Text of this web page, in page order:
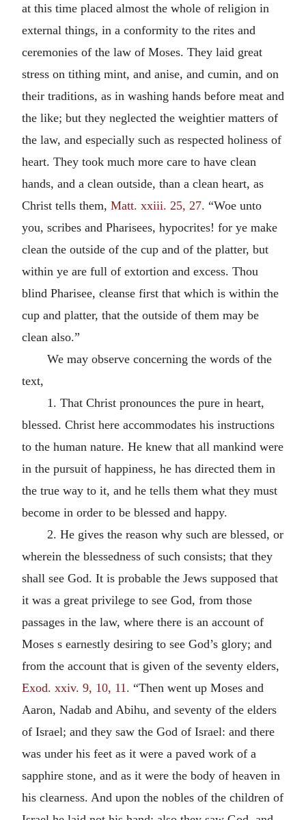
at this time placed almost the whole of religion in
external things, in a conformity to the rites and
ceremonies of the law of Moses. They laid great
stress on tithing mint, and anise, and cumin, and on
their traditions, as in washing hands before meat and
the like; but they neglected the weightier matters of
the law, and especially such as respected holiness of
heart. They took much more care to have clean
hands, and a clean outside, than a clean heart, as
Christ tells them, Matt. xxiii. 25, 27. “Woe unto
you, scribes and Pharisees, hypocrites! for ye make
clean the outside of the cup and of the platter, but
within ye are full of extortion and excess. Thou
blind Pharisee, cleanse first that which is within the
cup and platter, that the outside of them may be
clean also.”
We may observe concerning the words of the
text,
1. That Christ pronounces the pure in heart,
blessed. Christ here accommodates his instructions
to the human nature. He knew that all mankind were
in the pursuit of happiness, he has directed them in
the true way to it, and he tells them what they must
become in order to be blessed and happy.
2. He gives the reason why such are blessed, or
wherein the blessedness of such consists; that they
shall see God. It is probable the Jews supposed that
it was a great privilege to see God, from those
passages in the law, where there is an account of
Moses s earnestly desiring to see God’s glory; and
from the account that is given of the seventy elders,
Exod. xxiv. 9, 10, 11. “Then went up Moses and
Aaron, Nadab and Abihu, and seventy of the elders
of Israel; and they saw the God of Israel: and there
was under his feet as it were a paved work of a
sapphire stone, and as it were the body of heaven in
his clearness. And upon the nobles of the children of